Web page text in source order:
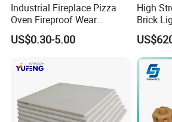
Industrial Fireplace Pizza
Oven Fireproof Wear
Resistant Fireclay Chamotte
Mullite Andalusite High
Hollow Refractory Fire Clay
US$0.30-5.00
High
Brick
Brick